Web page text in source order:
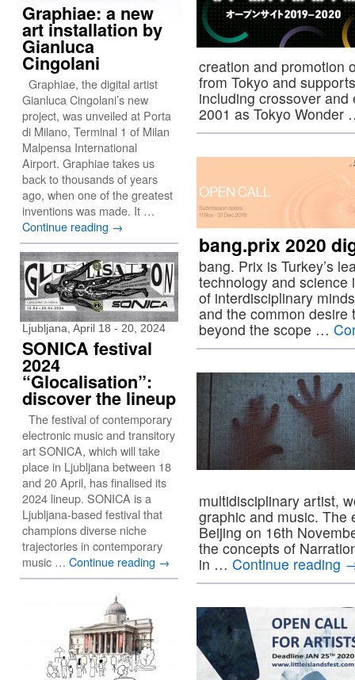
creation and promotion
from Tokyo and
including crossover
2001 as Tokyo
bang.prix 2020
bang. Prix is Turkey’s
technology and science
of interdisciplinary
and the common desire
beyond the scope …
multidisciplinary artist,
graphic and music. The
Beijing on 16th
the concepts of
in … Continue reading
Graphiae: a new
art installation by
Gianluca
Cingolani
Graphiae, the digital artist
Gianluca Cingolani’s new
project, was unveiled at Porta
di Milano, Terminal 1 of Milan
Malpensa International
Airport. Graphiae takes us
back to thousands of years
ago, when one of the greatest
inventions was made. It …
Continue reading →
Ljubljana, April 18 - 20, 2024
SONICA festival
2024
“Glocalisation”:
discover the lineup
The festival of contemporary
electronic music and transitory
art SONICA, which will take
place in Ljubljana between 18
and 20 April, has finalised its
2024 lineup. SONICA is a
Ljubljana-based festival that
champions diverse niche
trajectories in contemporary
music … Continue reading →